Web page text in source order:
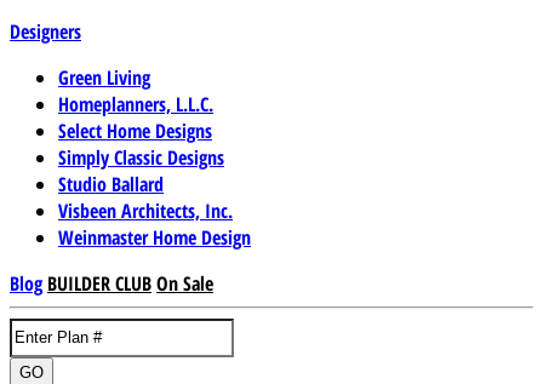
Designers
Green Living
Homeplanners, L.L.C.
Select Home Designs
Simply Classic Designs
Studio Ballard
Visbeen Architects, Inc.
Weinmaster Home Design
Blog BUILDER CLUBOn Sale
GO